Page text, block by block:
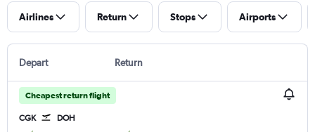
Airlines Return Stops Airports
Depart Return
Cheapest return flight
CGK DOH